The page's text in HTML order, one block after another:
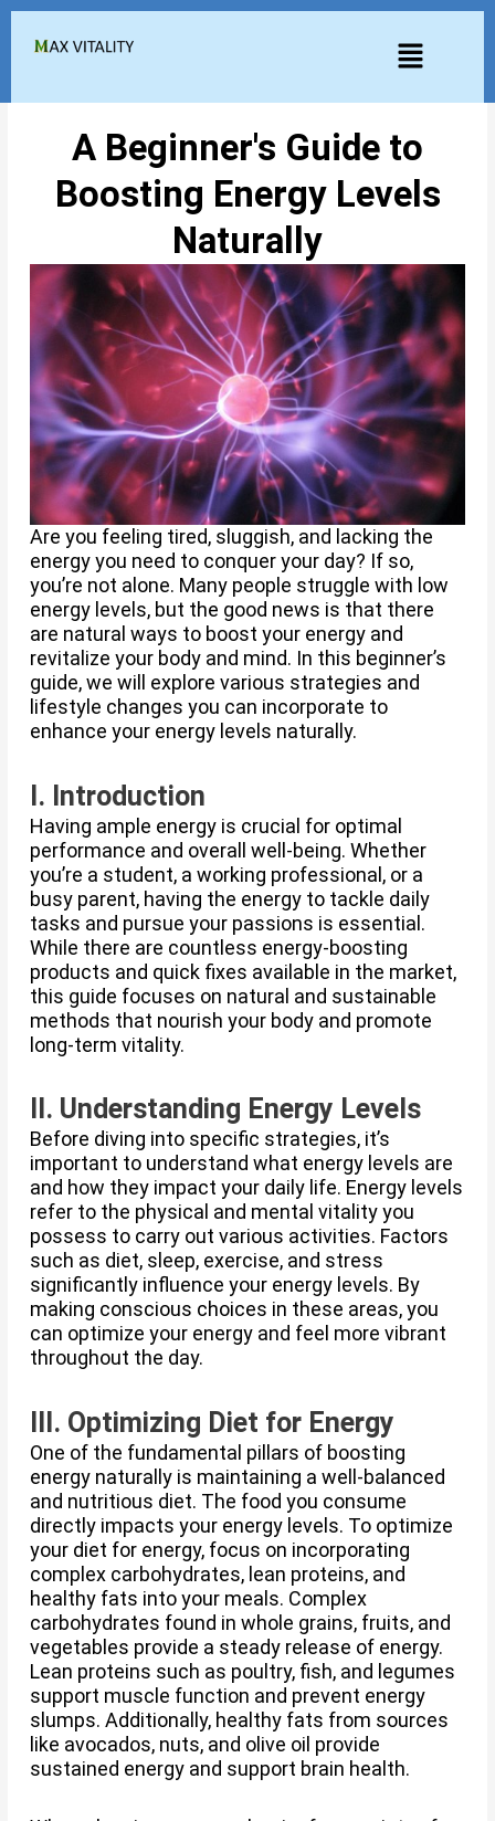
Skip
Menu
A Beginner's Guide to
Boosting Energy Levels
Naturally
Are you feeling tired, sluggish, and lacking the
energy you need to conquer your day? If so,
you’re not alone. Many people struggle with low
energy levels, but the good news is that there
are natural ways to boost your energy and
revitalize your body and mind. In this beginner’s
guide, we will explore various strategies and
lifestyle changes you can incorporate to
enhance your energy levels naturally.
I. Introduction
Having ample energy is crucial for optimal
performance and overall well-being. Whether
you’re a student, a working professional, or a
busy parent, having the energy to tackle daily
tasks and pursue your passions is essential.
While there are countless energy-boosting
products and quick fixes available in the market,
this guide focuses on natural and sustainable
methods that nourish your body and promote
long-term vitality.
II. Understanding Energy Levels
Before diving into specific strategies, it’s
important to understand what energy levels are
and how they impact your daily life. Energy levels
refer to the physical and mental vitality you
possess to carry out various activities. Factors
such as diet, sleep, exercise, and stress
significantly influence your energy levels. By
making conscious choices in these areas, you
can optimize your energy and feel more vibrant
throughout the day.
III. Optimizing Diet for Energy
One of the fundamental pillars of boosting
energy naturally is maintaining a well-balanced
and nutritious diet. The food you consume
directly impacts your energy levels. To optimize
your diet for energy, focus on incorporating
complex carbohydrates, lean proteins, and
healthy fats into your meals. Complex
carbohydrates found in whole grains, fruits, and
vegetables provide a steady release of energy.
Lean proteins such as poultry, fish, and legumes
support muscle function and prevent energy
slumps. Additionally, healthy fats from sources
like avocados, nuts, and olive oil provide
sustained energy and support brain health.